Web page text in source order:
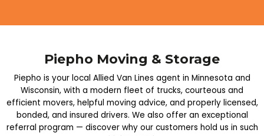
Piepho Moving & Storage
Piepho is your local Allied Van Lines agent in Minnesota and
Wisconsin, with a modern fleet of trucks, courteous and
efficient movers, helpful moving advice, and properly licensed,
bonded, and insured drivers. We also offer an exceptional
referral program — discover why our customers hold us in such